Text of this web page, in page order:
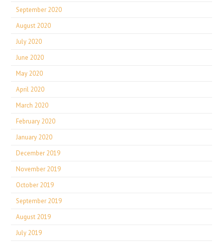
September 2020
August 2020
July 2020
June 2020
May 2020
April 2020
March 2020
February 2020
January 2020
December 2019
November 2019
October 2019
September 2019
August 2019
July 2019